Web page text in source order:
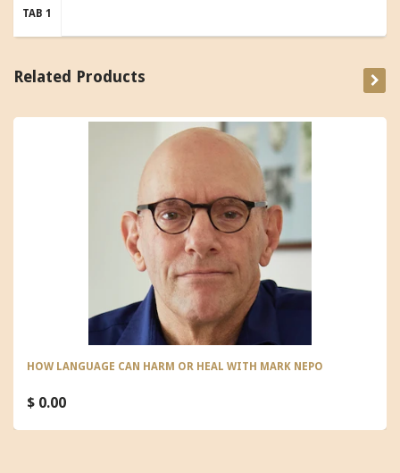
TAB 1
Related Products
HOW LANGUAGE CAN HARM OR HEAL WITH MARK NEPO
$ 0.00